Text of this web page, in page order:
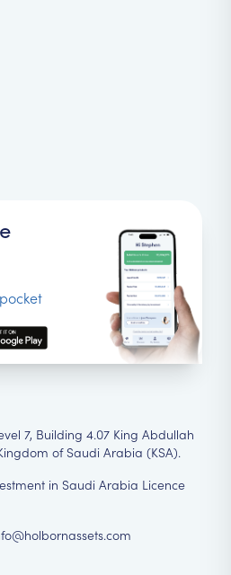
7, Building 4.07 King Abdullah
of Saudi Arabia (KSA).
in Saudi Arabia Licence